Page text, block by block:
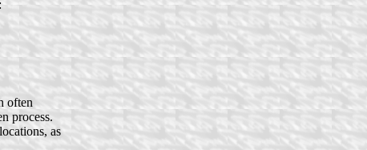
often
process.
as